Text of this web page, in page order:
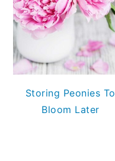
Storing Peonies To
Bloom Later